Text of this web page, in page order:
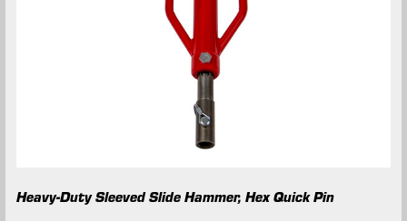
Heavy-Duty Sleeved Slide Hammer, Hex Quick Pin